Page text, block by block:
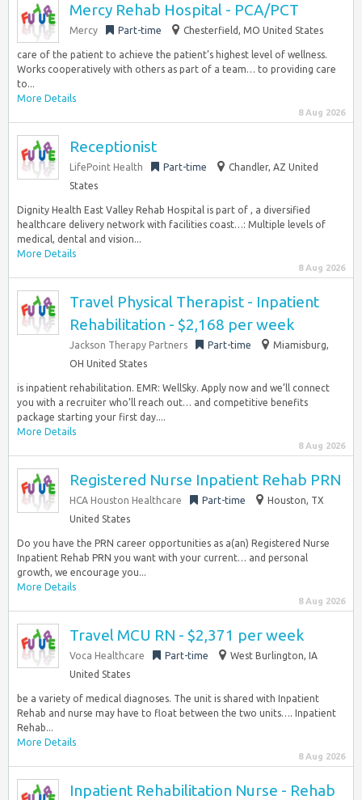
Mercy Rehab Hospital - PCA/PCT
Mercy Part-time Chesterfield, MO United States
care of the patient to achieve the patient’s highest level of wellness.
Works cooperatively with others as part of a team… to providing care
to...
More Details
8 Aug 2026
Receptionist
LifePoint Health Part-time
Chandler, AZ United
States
Dignity Health East Valley Rehab Hospital is part of , a diversified
healthcare delivery network with facilities coast…: Multiple levels of
medical, dental and vision...
More Details
8 Aug 2026
Travel Physical Therapist - Inpatient
Rehabilitation - $2,168 per week
Jackson Therapy Partners Part-time
Miamisburg,
OH United States
is inpatient rehabilitation. EMR: WellSky. Apply now and we’ll connect
you with a recruiter who’ll reach out… and competitive benefits
package starting your first day....
More Details
8 Aug 2026
Registered Nurse Inpatient Rehab PRN
HCA Houston Healthcare Part-time
Houston, TX
United States
Do you have the PRN career opportunities as a(an) Registered Nurse
Inpatient Rehab PRN you want with your current… and personal
growth, we encourage you...
More Details
8 Aug 2026
Travel MCU RN - $2,371 per week
Voca Healthcare Part-time
West Burlington, IA
United States
be a variety of medical diagnoses. The unit is shared with Inpatient
Rehab and nurse may have to float between the two units…. Inpatient
Rehab...
More Details
8 Aug 2026
Inpatient Rehabilitation Nurse - Rehab